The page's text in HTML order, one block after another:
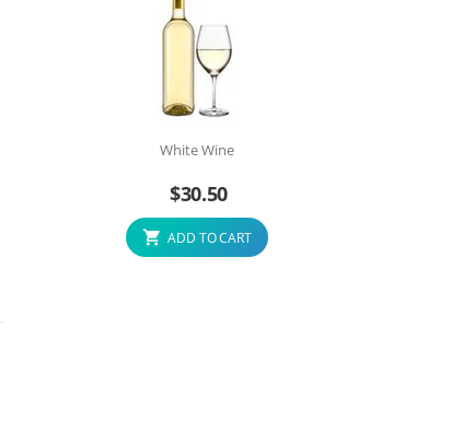
White Wine
$30.50
ADD TO CART